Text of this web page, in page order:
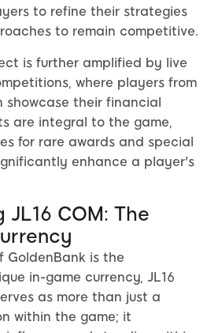
to refine their strategies
to remain competitive.
is further amplified by live
where players from
their financial
are integral to the game,
for rare awards and special
enhance a player's
COM: The
GoldenBank is the
in-game currency, JL16
as more than just a
within the game; it